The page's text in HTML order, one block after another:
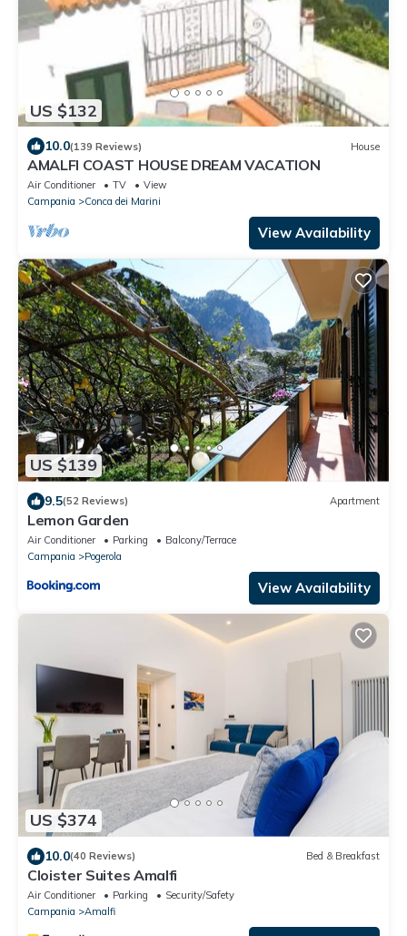
US $132
10.0(139 Reviews) House
AMALFI COAST HOUSE DREAM VACATION
Air Conditioner TV
View
Campania
Conca dei Marini
View Availability
US $139
9.5(52 Reviews) Apartment
Lemon Garden
Air Conditioner Parking
Balcony/Terrace
Campania
Pogerola
View Availability
US $374
10.0(40 Reviews) Bed & Breakfast
Cloister Suites Amalfi
Air Conditioner Parking
Security/Safety
Campania
Amalfi